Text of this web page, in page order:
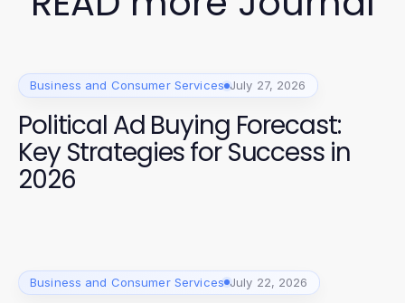
Business and Consumer Services July 27, 2026
Political Ad Buying Forecast:
Key Strategies for Success in
2026
Business and Consumer Services July 22, 2026